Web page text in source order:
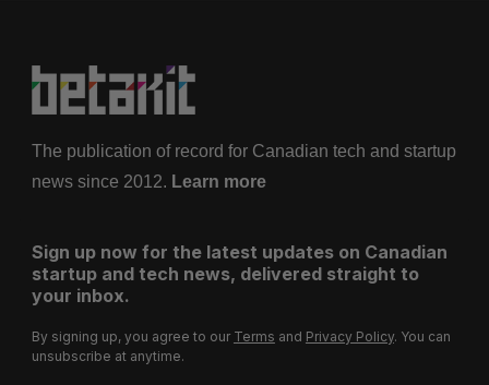
The publication of record for Canadian tech and startup
news since 2012. Learn more
Sign up now for the latest updates on Canadian
startup and tech news, delivered straight to
your inbox.
By signing up, you agree to our Terms and Privacy Policy. You can
unsubscribe at anytime.